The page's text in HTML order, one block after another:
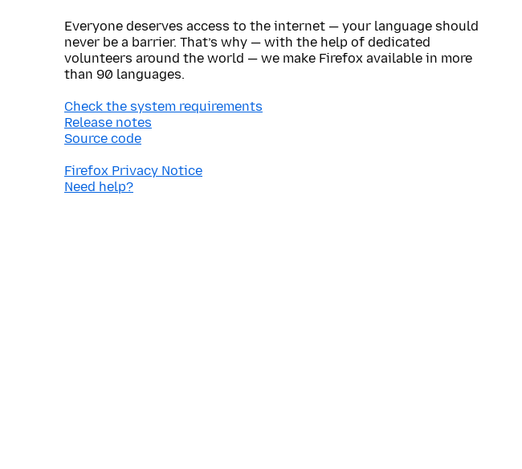
Everyone deserves access to the internet — your language should
never be a barrier. That’s why — with the help of dedicated
volunteers around the world — we make Firefox available in more
than 90 languages.
Check the system requirements
Release notes
Source code
Firefox Privacy Notice
Need help?